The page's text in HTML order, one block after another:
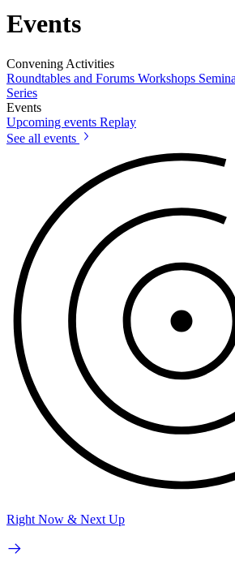
Events
Convening Activities
Roundtables and Forums Workshops
Series
Events
Upcoming events Replay
See all events
Right Now & Next Up